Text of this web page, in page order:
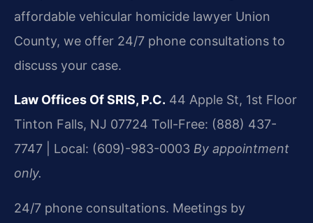
affordable vehicular homicide lawyer Union
County, we offer 24/7 phone consultations to
discuss your case.
Law Offices Of SRIS, P.C. 44 Apple St, 1st Floor
Tinton Falls, NJ 07724 Toll-Free: (888) 437-
7747 | Local: (609)-983-0003 By appointment
only.
24/7 phone consultations. Meetings by